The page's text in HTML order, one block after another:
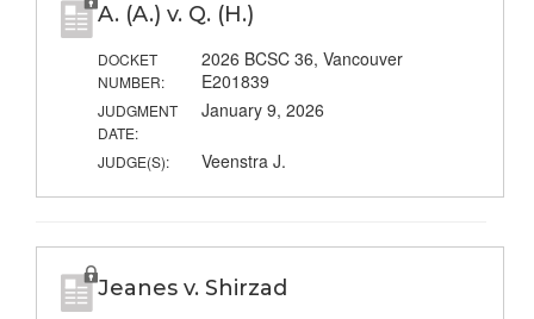
A. (A.) v. Q. (H.)
DOCKET
NUMBER:
2026 BCSC 36, Vancouver
E201839
JUDGMENT
DATE:
January 9, 2026
JUDGE(S): Veenstra J.
Jeanes v. Shirzad